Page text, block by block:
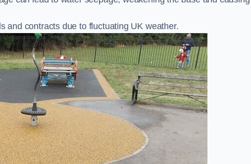
and contracts due to fluctuating UK weather.